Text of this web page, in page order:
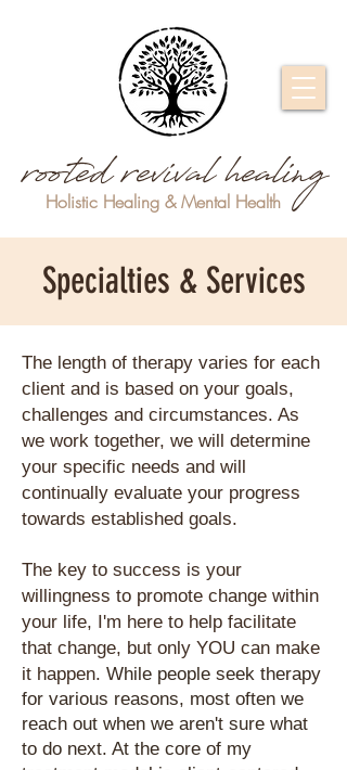
rooted revival healing
Holistic Healing & Mental Health
Specialties & Services
The length of therapy varies for each
client and is based on your goals,
challenges and circumstances. As
we work together, we will determine
your specific needs and will
continually evaluate your progress
towards established goals.
The key to success is your
willingness to promote change within
your life, I'm here to help facilitate
that change, but only YOU can make
it happen. While people seek therapy
for various reasons, most often we
reach out when we aren't sure what
to do next. At the core of my